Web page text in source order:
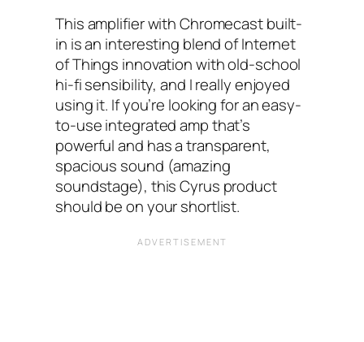
This amplifier with Chromecast built-
in is an interesting blend of Internet
of Things innovation with old-school
hi-fi sensibility, and I really enjoyed
using it. If you’re looking for an easy-
to-use integrated amp that’s
powerful and has a transparent,
spacious sound (amazing
soundstage), this Cyrus product
should be on your shortlist.